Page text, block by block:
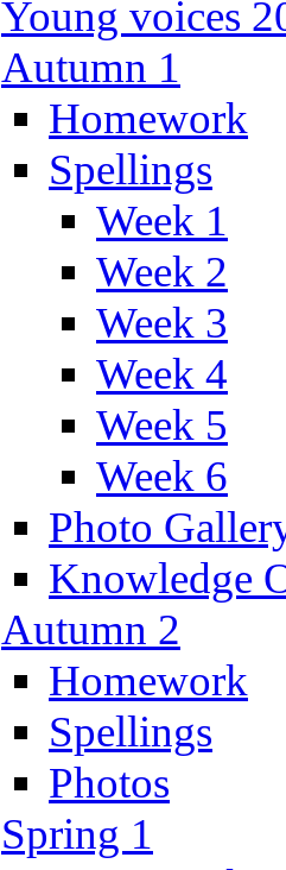
Young voices
Autumn 1
Homework
Spellings
Week 1
Week 2
Week 3
Week 4
Week 5
Week 6
Photo
Knowledge
Autumn 2
Homework
Spellings
Photos
Spring 1